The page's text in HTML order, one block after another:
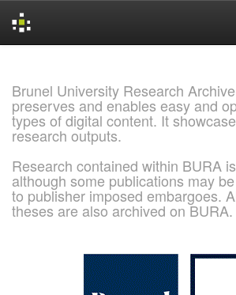
Brunel University Research
preserves and enables easy and
types of digital content. It
research outputs.
Research contained within BURA
although some publications may
to publisher imposed embargoes.
theses are also archived on BURA.